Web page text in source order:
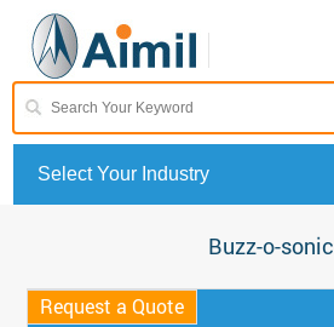
Select Your Industry
Buzz-o-sonic
Request a Quote